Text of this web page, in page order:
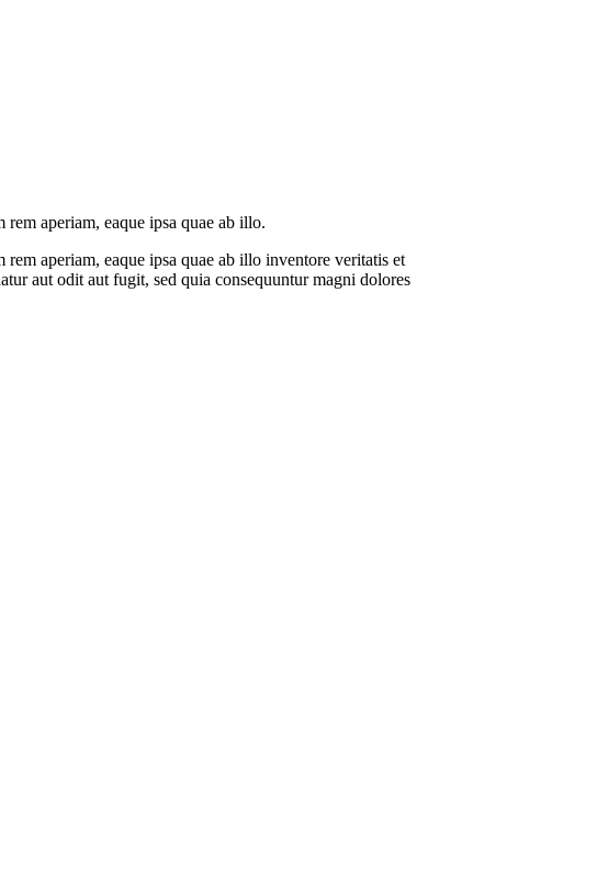
aperiam, eaque ipsa quae ab illo.
aperiam, eaque ipsa quae ab illo inventore veritatis et
aut odit aut fugit, sed quia consequuntur magni dolores